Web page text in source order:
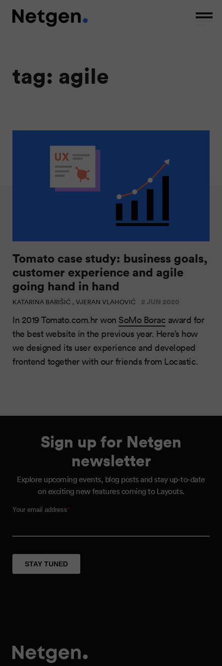
tag: agile
Tomato case study: business goals,
customer experience and agile
going hand in hand
KATARINA BARIŠIĆ , VJERAN VLAHOVIĆ 2 JUN 2020
In 2019 Tomato.com.hr won SoMo Borac award for
the best website in the previous year. Here’s how
we designed its user experience and developed
frontend together with our friends from Locastic.
Sign up for Netgen
newsletter
Explore upcoming events, blog posts and stay up-to-date
on exciting new features coming to Layouts.